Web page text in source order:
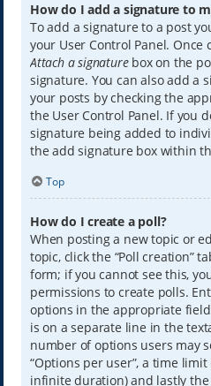
How do I add a signature to
To add a signature to a post
your User Control Panel. Once
Attach a signaturebox on the
signature. You can also add a
your posts by checking the
the User Control Panel. If you
signature being added to
the add signature box within
Top
How do I create a poll?
When posting a new topic or
topic, click the “Poll creation”
form; if you cannot see this,
permissions to create polls.
options in the appropriate
is on a separate line in the
number of options users may
“Options per user”, a time
infinite duration) and lastly